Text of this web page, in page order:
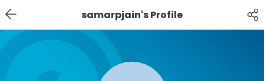
samarpjain's Profile